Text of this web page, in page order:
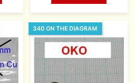
340 ON THE DIAGRAM